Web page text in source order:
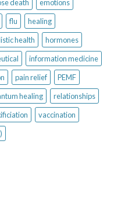
death
emotions
flu
healing
health
hormones
information medicine
pain relief
PEMF
healing
relationships
vaccination